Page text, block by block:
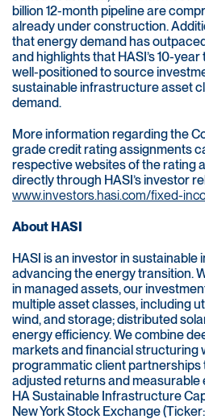
billion 12-month pipeline are
already under construction.
that energy demand has
and highlights that HASI’s 10-
well-positioned to source
sustainable infrastructure asset
demand.
More information regarding the
grade credit rating assignments
respective websites of the rating
directly through HASI’s investor
www.investors.hasi.com/fixed-
About HASI
HASI is an investor in
advancing the energy transition.
in managed assets, our
multiple asset classes, including
wind, and storage; distributed
energy efficiency. We combine
markets and financial structuring
programmatic client partnerships
adjusted returns and measurable
HA Sustainable Infrastructure
New York Stock Exchange